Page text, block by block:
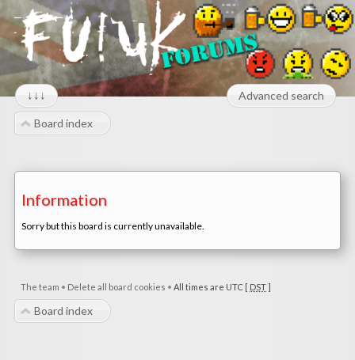
↓↓↓ Advanced search
Board index
Information
Sorry but this board is currently unavailable.
The team • Delete all board cookies • All times are UTC [ DST]
Board index